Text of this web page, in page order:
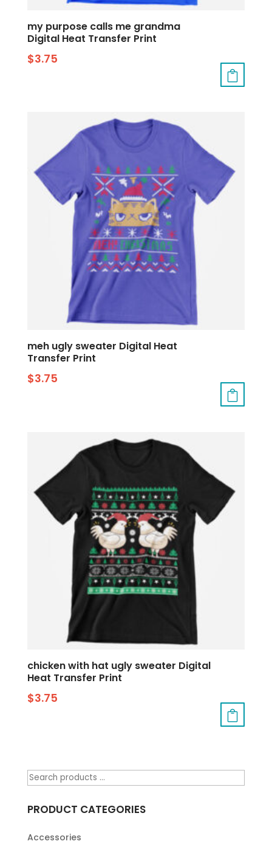
my purpose calls me grandma
Digital Heat Transfer Print
$3.75
meh ugly sweater Digital Heat
Transfer Print
$3.75
chicken with hat ugly sweater Digital
Heat Transfer Print
$3.75
PRODUCT CATEGORIES
Accessories